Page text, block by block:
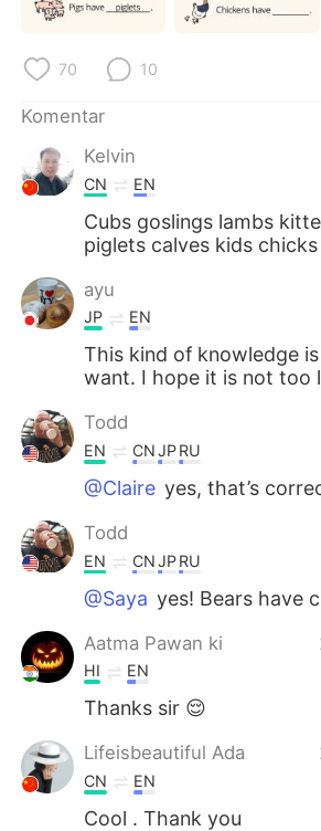
Türkçe Tiếng Việt
Português
70 10
Komentar
Kelvin
CN EN
Cubs goslings lambs
piglets calves kids chicks
ayu
JP EN
This kind of knowledge
want. I hope it is not too
Todd
EN CNJPRU
@Claire yes, that’s
Todd
EN CNJPRU
@Saya yes! Bears have
Aatma Pawan ki
HI EN
Thanks sir 😌
Lifeisbeautiful Ada
CN EN
Cool . Thank you